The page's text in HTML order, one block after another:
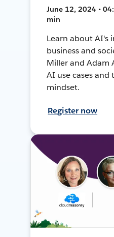
June 12, 2024 •
min
Learn about AI's
business and
Miller and Adam
AI use cases
mindset.
Register now